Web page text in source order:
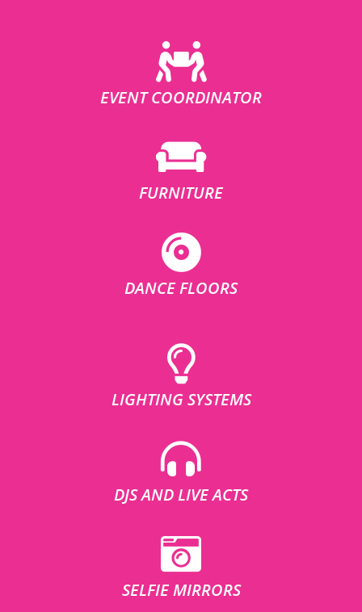
EVENT COORDINATOR
FURNITURE
DANCE FLOORS
LIGHTING SYSTEMS
DJS AND LIVE ACTS
SELFIE MIRRORS